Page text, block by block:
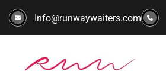
Info@runwaywaiters.com